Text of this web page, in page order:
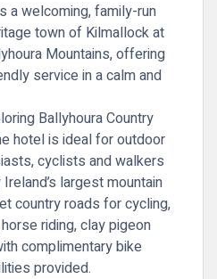
a welcoming, family-run
town of Kilmallock at
Mountains, offering
service in a calm and
Ballyhoura Country
hotel is ideal for outdoor
cyclists and walkers
largest mountain
country roads for cycling,
riding, clay pigeon
complimentary bike
provided.